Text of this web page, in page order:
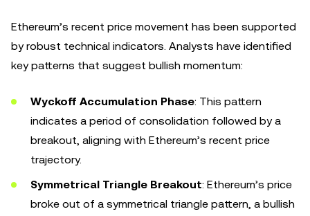
Ethereum’s recent price movement has been supported
by robust technical indicators. Analysts have identified
key patterns that suggest bullish momentum:
Wyckoff Accumulation Phase: This pattern
indicates a period of consolidation followed by a
breakout, aligning with Ethereum’s recent price
trajectory.
Symmetrical Triangle Breakout: Ethereum’s price
broke out of a symmetrical triangle pattern, a bullish